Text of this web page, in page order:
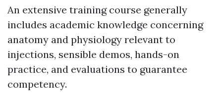
An extensive training course generally
includes academic knowledge concerning
anatomy and physiology relevant to
injections, sensible demos, hands-on
practice, and evaluations to guarantee
competency.